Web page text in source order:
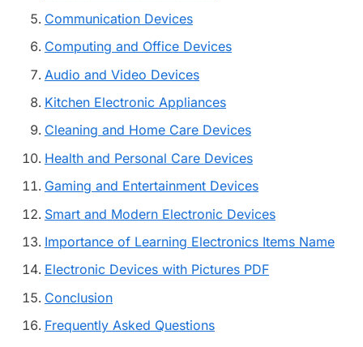
Communication Devices
Computing and Office Devices
Audio and Video Devices
Kitchen Electronic Appliances
Cleaning and Home Care Devices
Health and Personal Care Devices
Gaming and Entertainment Devices
Smart and Modern Electronic Devices
Importance of Learning Electronics Items Name
Electronic Devices with Pictures PDF
Conclusion
Frequently Asked Questions